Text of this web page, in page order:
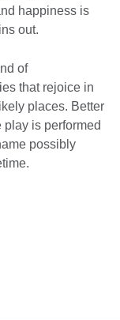
happiness is
out.
of
that rejoice in
places. Better
play is performed
possibly